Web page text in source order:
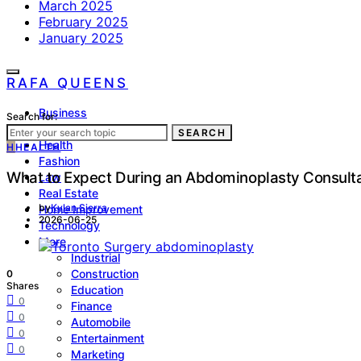
March 2025
February 2025
January 2025
RAFA QUEENS
Business
Lifestyle
Health
Fashion
Law
Real Estate
Home Improvement
Technology
More
Industrial
Construction
Education
Finance
Automobile
Entertainment
Marketing
Search for:
SEARCH
H HEALTH
What to Expect During an Abdominoplasty
byKylan Sierra
2026-06-25
0
Shares
0
0
0
0